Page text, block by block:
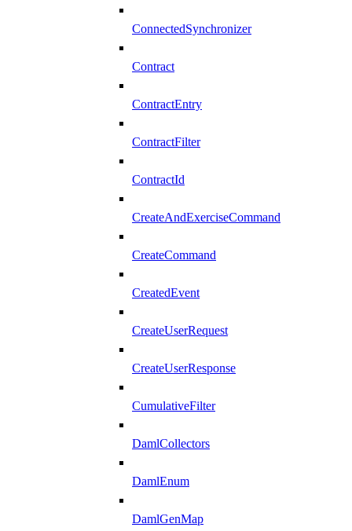
ConnectedSynchronizer
Contract
ContractEntry
ContractFilter
ContractId
CreateAndExerciseCommand
CreateCommand
CreatedEvent
CreateUserRequest
CreateUserResponse
CumulativeFilter
DamlCollectors
DamlEnum
DamlGenMap